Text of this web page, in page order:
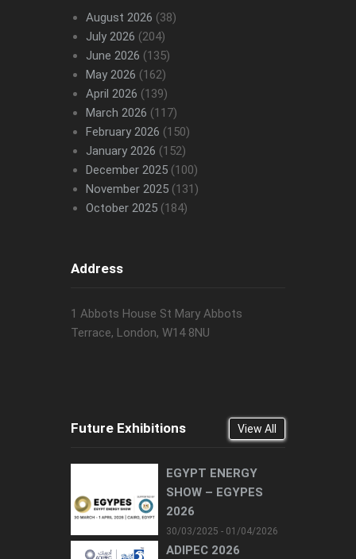
August 2026 (38)
July 2026 (204)
June 2026 (135)
May 2026 (162)
April 2026 (139)
March 2026 (117)
February 2026 (150)
January 2026 (152)
December 2025(100)
November 2025(131)
October 2025(184)
Address
1 Abbots House St Mary Abbots
Terrace, London, W14 8NU
Future Exhibitions View All
EGYPT ENERGY
SHOW – EGYPES
2026
30/03/2025 - 01/04/2026
ADIPEC 2026